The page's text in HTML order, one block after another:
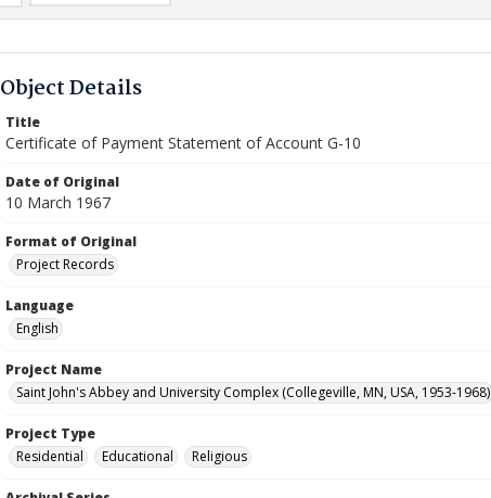
Comparison List: (0/2)
Object Details
Title
Certificate of Payment Statement of Account G-10
Date of Original
10 March 1967
Format of Original
Project Records
Language
English
Project Name
Saint John's Abbey and University Complex (Collegeville, MN, USA, 1953-1968)
Project Type
Residential
Educational Religious